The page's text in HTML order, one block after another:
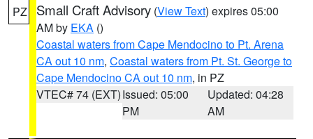
PZ Small Craft Advisory (View Text) expires 05:00
AM by EKA ()
Coastal waters from Cape Mendocino to Pt. Arena
CA out 10 nm, Coastal waters from Pt. St. George to
Cape Mendocino CA out 10 nm, in PZ
VTEC# 74 (EXT)Issued: 05:00
PM
Updated: 04:28
AM